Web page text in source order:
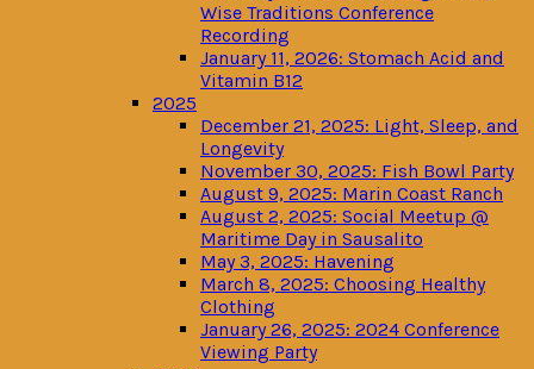
Wise Traditions Conference
Recording
January 11, 2026: Stomach Acid and
Vitamin B12
2025
December 21, 2025: Light, Sleep, and
Longevity
November 30, 2025: Fish Bowl Party
August 9, 2025: Marin Coast Ranch
August 2, 2025: Social Meetup @
Maritime Day in Sausalito
May 3, 2025: Havening
March 8, 2025: Choosing Healthy
Clothing
January 26, 2025: 2024 Conference
Viewing Party